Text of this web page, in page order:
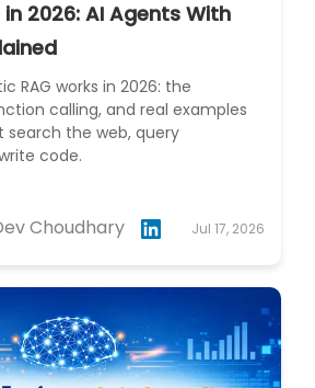
2026: AI Agents With
RAG works in 2026: the
calling, and real examples
search the web, query
code.
Choudhary Jul 17, 2026